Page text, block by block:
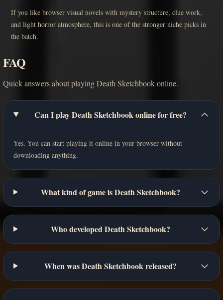
If you like browser visual novels with mystery structure, clue work,
and light horror atmosphere, this is one of the stronger niche picks in
the batch.
FAQ
Quick answers about playing Death Sketchbook online.
Can I play Death Sketchbook online for free?
Yes. You can start playing it online in your browser without
downloading anything.
What kind of game is Death Sketchbook?
Who developed Death Sketchbook?
When was Death Sketchbook released?